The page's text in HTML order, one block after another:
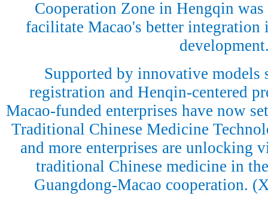
Cooperation Zone in Hengqin
facilitate Macao's better
Supported by innovative models
registration and Henqin-centered
Macao-funded enterprises have now
Traditional Chinese Medicine
and more enterprises are unlocking
traditional Chinese medicine in
Guangdong-Macao cooperation.